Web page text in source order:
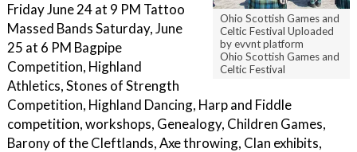
Ohio Scottish Games and
Celtic Festival Uploaded
by evvnt platform
Ohio Scottish Games and
Celtic Festival
Friday June 24 at 9 PM Tattoo
Massed Bands Saturday, June
25 at 6 PM Bagpipe
Competition, Highland
Athletics, Stones of Strength
Competition, Highland Dancing, Harp and Fiddle
competition, workshops, Genealogy, Children Games,
Barony of the Cleftlands, Axe throwing, Clan exhibits,